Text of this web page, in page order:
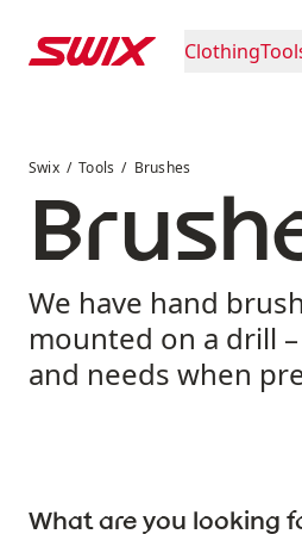
Clothing
Swix Tools Brushes
We have hand
mounted on a drill
and needs when
What are you looking